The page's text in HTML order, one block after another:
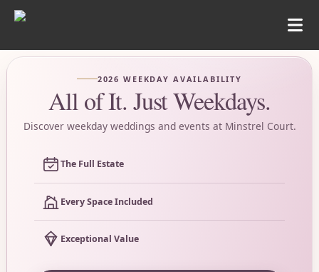
2026 WEEKDAY AVAILABILITY
All of It. Just Weekdays.
Discover weekday weddings and events at Minstrel Court.
The Full Estate
Every Space Included
Exceptional Value